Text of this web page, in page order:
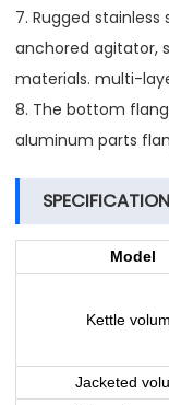
7. Rugged stainless
anchored agitator,
materials. multi-
8. The bottom
aluminum parts
Model
Kettle
Jacketed